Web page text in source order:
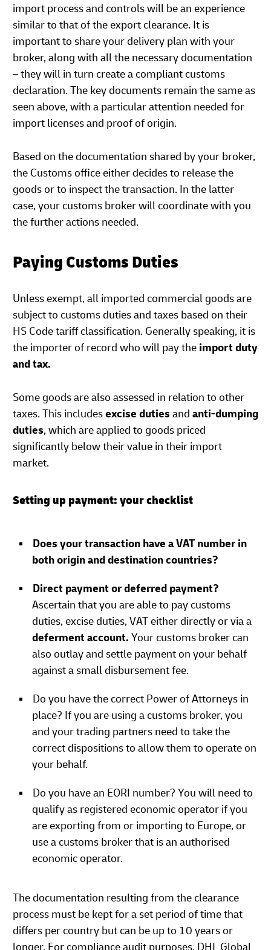
import process and controls will be an experience
similar to that of the export clearance. It is
important to share your delivery plan with your
broker, along with all the necessary documentation
– they will in turn create a compliant customs
declaration. The key documents remain the same as
seen above, with a particular attention needed for
import licenses and proof of origin.
Based on the documentation shared by your broker,
the Customs office either decides to release the
goods or to inspect the transaction. In the latter
case, your customs broker will coordinate with you
the further actions needed.
Paying Customs Duties
Unless exempt, all imported commercial goods are
subject to customs duties and taxes based on their
HS Code tariff classification. Generally speaking, it is
the importer of record who will pay the import duty
and tax.
Some goods are also assessed in relation to other
taxes. This includesexcise duties and anti-dumping
duties, which are applied to goods priced
significantly below their value in their import
market.
Setting up payment: your checklist
Does your transaction have a VAT number in
both origin and destination countries?
Direct payment or deferred payment?
Ascertain that you are able to pay customs
duties, excise duties, VAT either directly or via a
deferment account. Your customs broker can
also outlay and settle payment on your behalf
against a small disbursement fee.
Do you have the correct Power of Attorneys in
place? If you are using a customs broker, you
and your trading partners need to take the
correct dispositions to allow them to operate on
your behalf.
Do you have an EORI number? You will need to
qualify as registered economic operator if you
are exporting from or importing to Europe, or
use a customs broker that is an authorised
economic operator.
The documentation resulting from the clearance
process must be kept for a set period of time that
differs per country but can be up to 10 years or
longer. For compliance audit purposes. DHL Global